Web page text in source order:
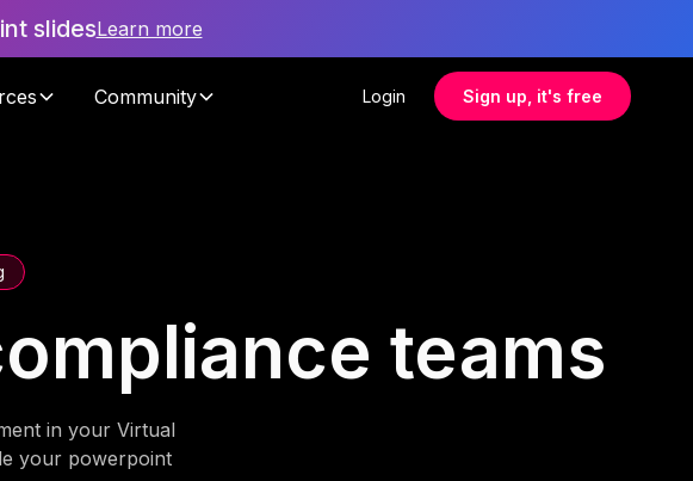
slidesLearn more
Community Login Sign up, it's free
teams
in your Virtual
your powerpoint